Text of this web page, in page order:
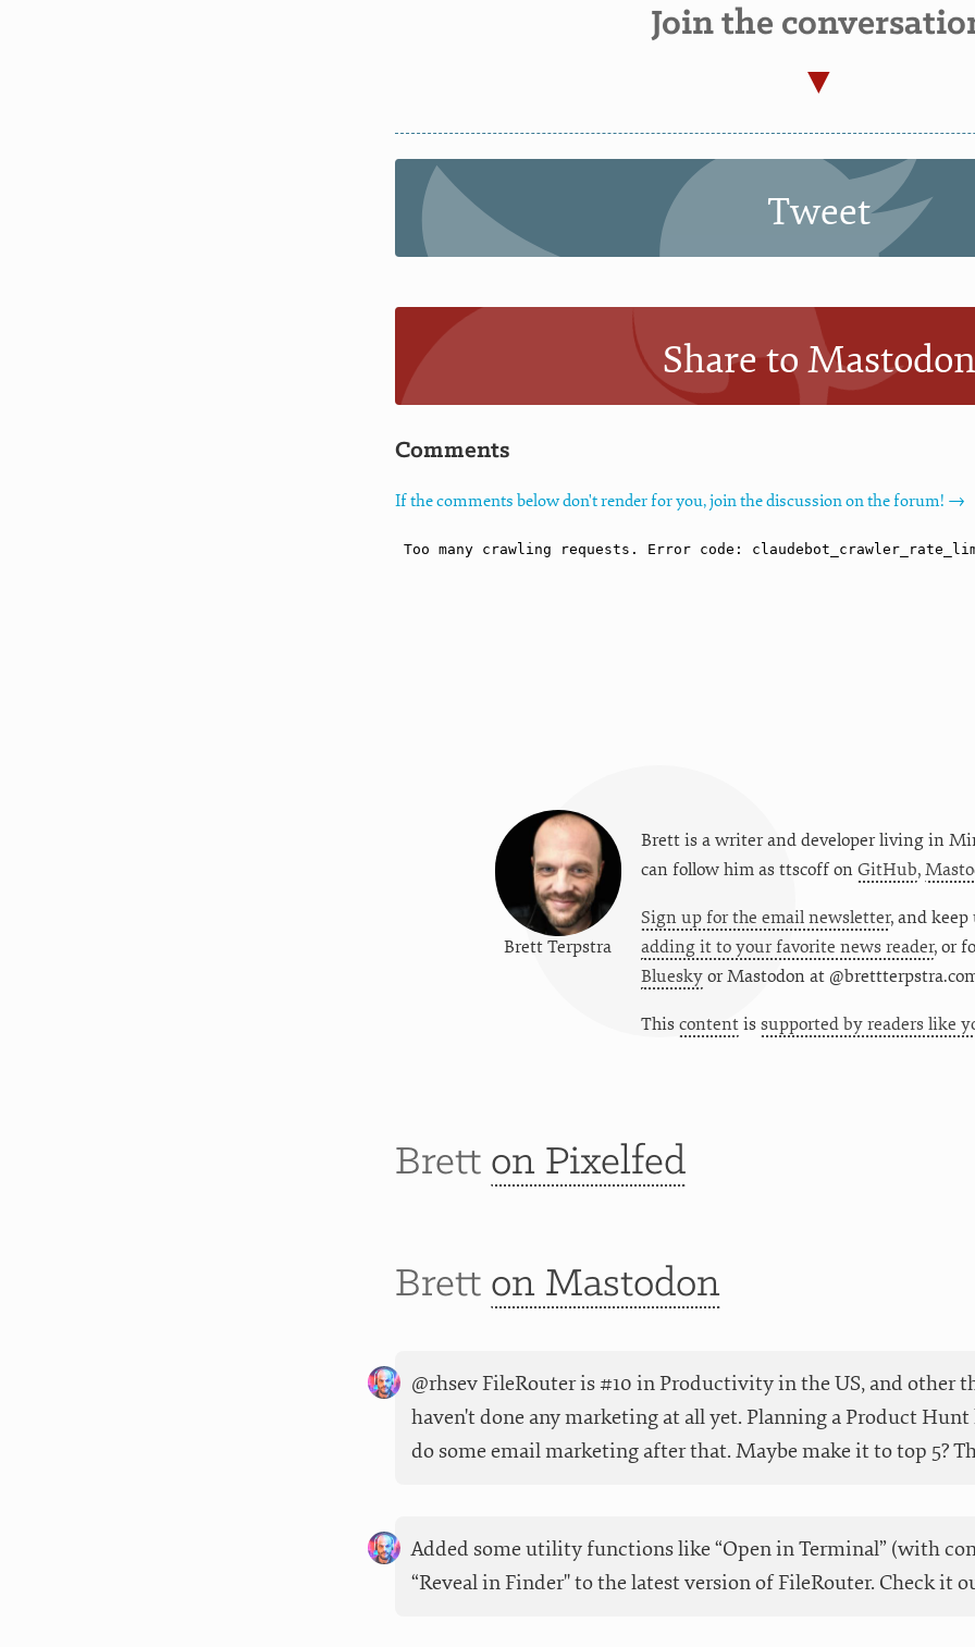
Join the
Tweet
Share to Mastodon
Comments
If the comments below don't render for you, join the discussion on the forum! →
Brett Terpstra
Brett is a writer and developer living in
can follow him as ttscoffon GitHub,
Sign up for the email newsletter, and
adding it to your favorite news reader, or
BlueskyorMastodon at
This contentis supported by readers like
Brett on Pixelfed
Brett on Mastodon
@rhsev FileRouter is #10 in Productivity in the US, and other
haven't done any marketing at all yet. Planning a Product
do some email marketing after that. Maybe make it to top 5?
Added some utility functions like “Open in Terminal” (with
“Reveal in Finder" to the latest version of FileRouter. Check it